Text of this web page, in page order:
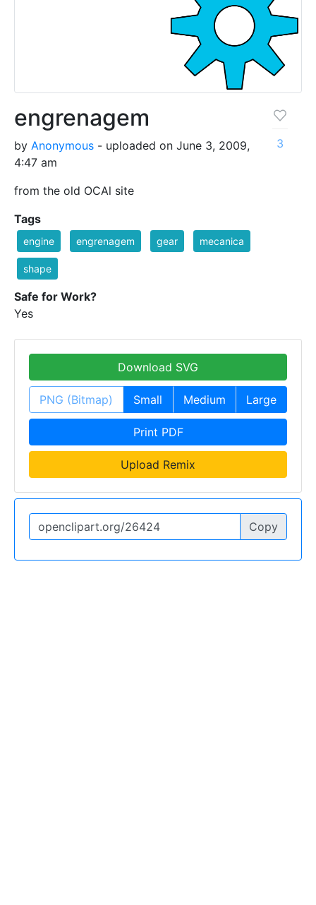
engrenagem
by Anonymous - uploaded on June 3, 2009,
4:47 am
from the old OCAl site
3
Tags
engine engrenagem gear mecanica
shape
Safe for Work?
Yes
Download SVG
PNG (Bitmap) Small Medium Large
Print PDF
Upload Remix
Copy